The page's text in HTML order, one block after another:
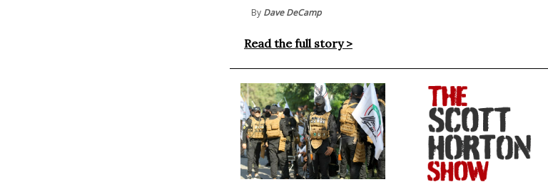
By Dave DeCamp
Read the full story >